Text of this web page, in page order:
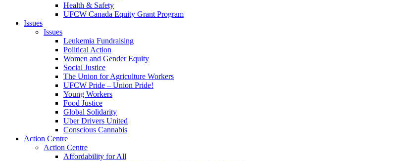
Health & Safety
UFCW Canada Equity Grant Program
Issues
Issues
Leukemia Fundraising
Political Action
Women and Gender Equity
Social Justice
The Union for Agriculture Workers
UFCW Pride – Union Pride!
Young Workers
Food Justice
Global Solidarity
Uber Drivers United
Conscious Cannabis
Action Centre
Action Centre
Affordability for All